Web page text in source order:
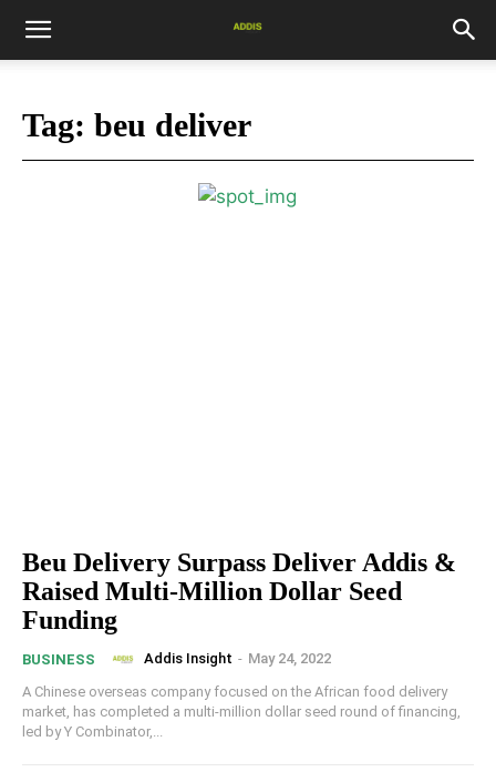
Tag: beu deliver
Beu Delivery Surpass Deliver Addis &
Raised Multi-Million Dollar Seed
Funding
BUSINESS Addis Insight - May 24, 2022
A Chinese overseas company focused on the African food delivery
market, has completed a multi-million dollar seed round of financing,
led by Y Combinator,...